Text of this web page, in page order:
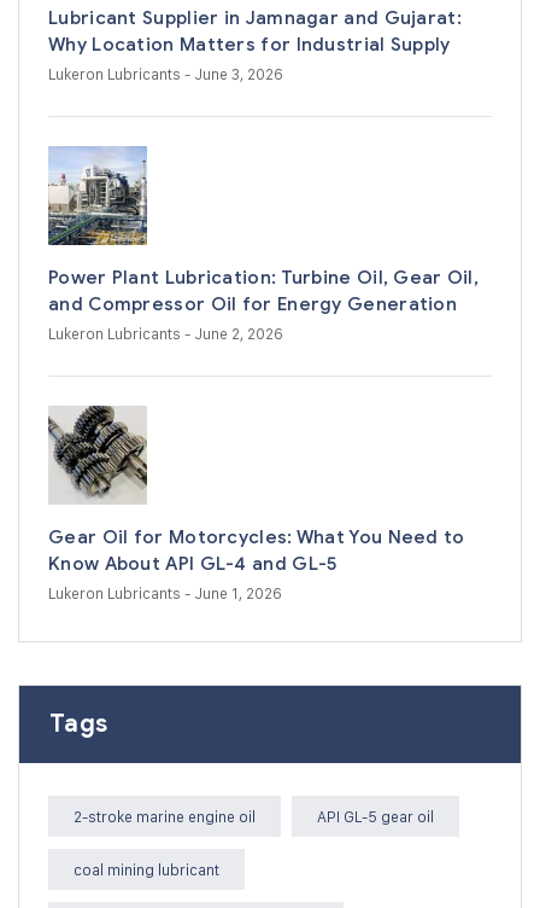
Lubricant Supplier in Jamnagar and Gujarat:
Why Location Matters for Industrial Supply
Lukeron Lubricants - June 3, 2026
Power Plant Lubrication: Turbine Oil, Gear Oil,
and Compressor Oil for Energy Generation
Lukeron Lubricants - June 2, 2026
Gear Oil for Motorcycles: What You Need to
Know About API GL-4 and GL-5
Lukeron Lubricants - June 1, 2026
Tags
2-stroke marine engine oil API GL-5 gear oil
coal mining lubricant